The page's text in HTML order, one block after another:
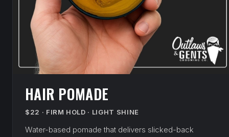
HAIR POMADE
$22 · FIRM HOLD · LIGHT SHINE
Water-based pomade that delivers slicked-back